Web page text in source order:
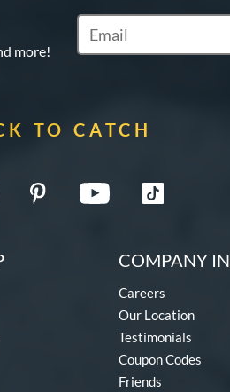
more!
Subscribe to Marketing
TO CATCH
COMPANY
Careers
Our Location
Testimonials
Coupon Codes
Friends